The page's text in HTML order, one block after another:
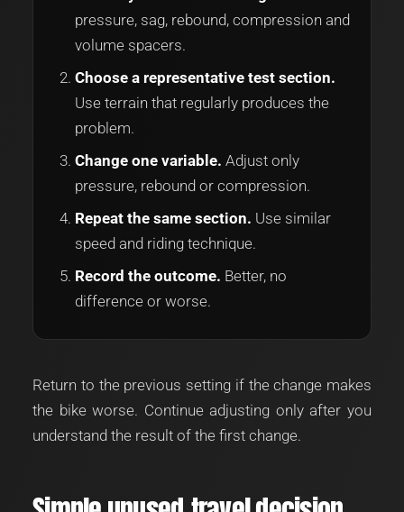
pressure, sag, rebound, compression and
volume spacers.
Choose a representative test section.
Use terrain that regularly produces the
problem.
Change one variable. Adjust only
pressure, rebound or compression.
Repeat the same section. Use similar
speed and riding technique.
Record the outcome. Better, no
difference or worse.
Return to the previous setting if the change makes
the bike worse. Continue adjusting only after you
understand the result of the first change.